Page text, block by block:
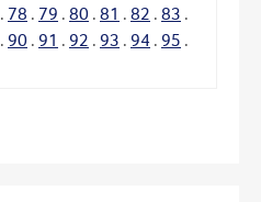
. 78 . 79 . 80 . 81 . 82 . 83 .
. 90 . 91 . 92 . 93 . 94 . 95 .